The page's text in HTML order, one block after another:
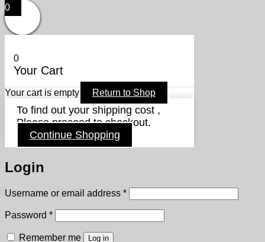
0
0
Your Cart
Your cart is empty Return to Shop
To find out your shipping cost ,
Please proceed to checkout.
Continue Shopping
Login
Username or email address *Required
Password *Required
Remember me Log in